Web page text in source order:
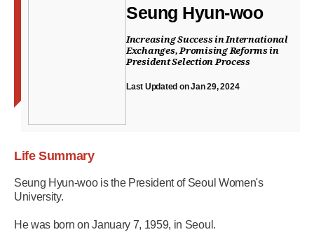
Seung Hyun-woo
Increasing Success in International
Exchanges, Promising Reforms in
President Selection Process
Last Updated on Jan 29, 2024
Life Summary
Seung Hyun-woo is the President of Seoul Women's
University.
He was born on January 7, 1959, in Seoul.